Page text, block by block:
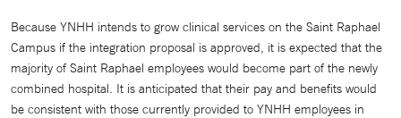
Because YNHH intends to grow clinical services on the Saint Raphael
Campus if the integration proposal is approved, it is expected that the
majority of Saint Raphael employees would become part of the newly
combined hospital. It is anticipated that their pay and benefits would
be consistent with those currently provided to YNHH employees in